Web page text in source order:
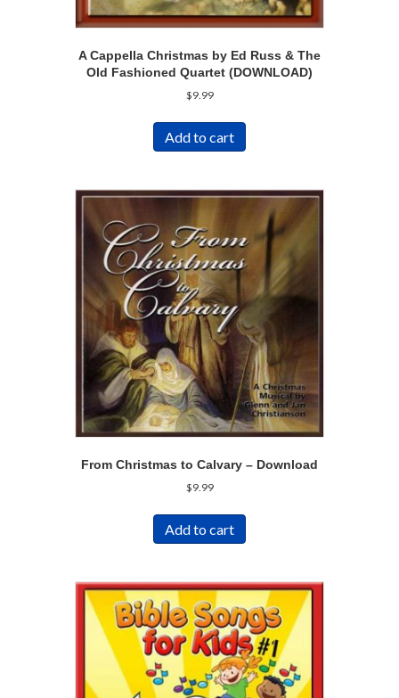
A Cappella Christmas by Ed Russ & The
Old Fashioned Quartet (DOWNLOAD)
$9.99
Add to cart
From Christmas to Calvary – Download
$9.99
Add to cart